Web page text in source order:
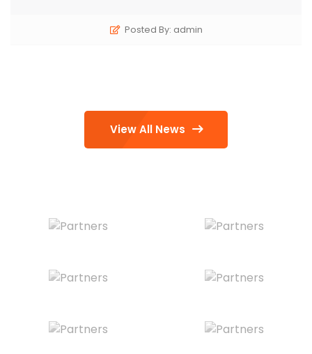
Posted By: admin
View All News